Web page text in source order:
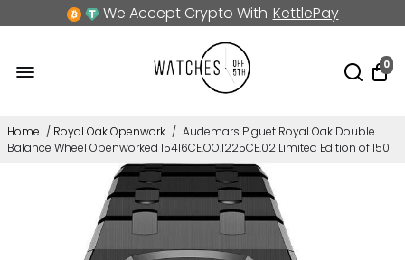
We Accept Crypto With KettlePay
0
Home / Royal Oak Openwork / Audemars Piguet Royal Oak Double
Balance Wheel Openworked 15416CE.OO.1225CE.02 Limited Edition of 150